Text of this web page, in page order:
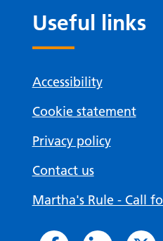
Useful links
Accessibility
Cookie statement
Privacy policy
Contact us
Martha's Rule - Call